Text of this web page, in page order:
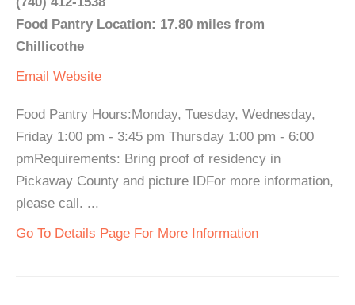
Food Pantry Location: 17.80 miles from
Chillicothe
Email Website
Food Pantry Hours:Monday, Tuesday, Wednesday,
Friday 1:00 pm - 3:45 pm Thursday 1:00 pm - 6:00
pmRequirements: Bring proof of residency in
Pickaway County and picture IDFor more information,
please call. ...
Go To Details Page For More Information